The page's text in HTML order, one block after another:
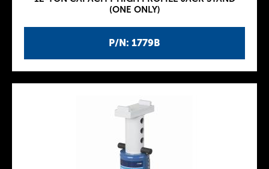
P/N: 1779B
(ONE ONLY)